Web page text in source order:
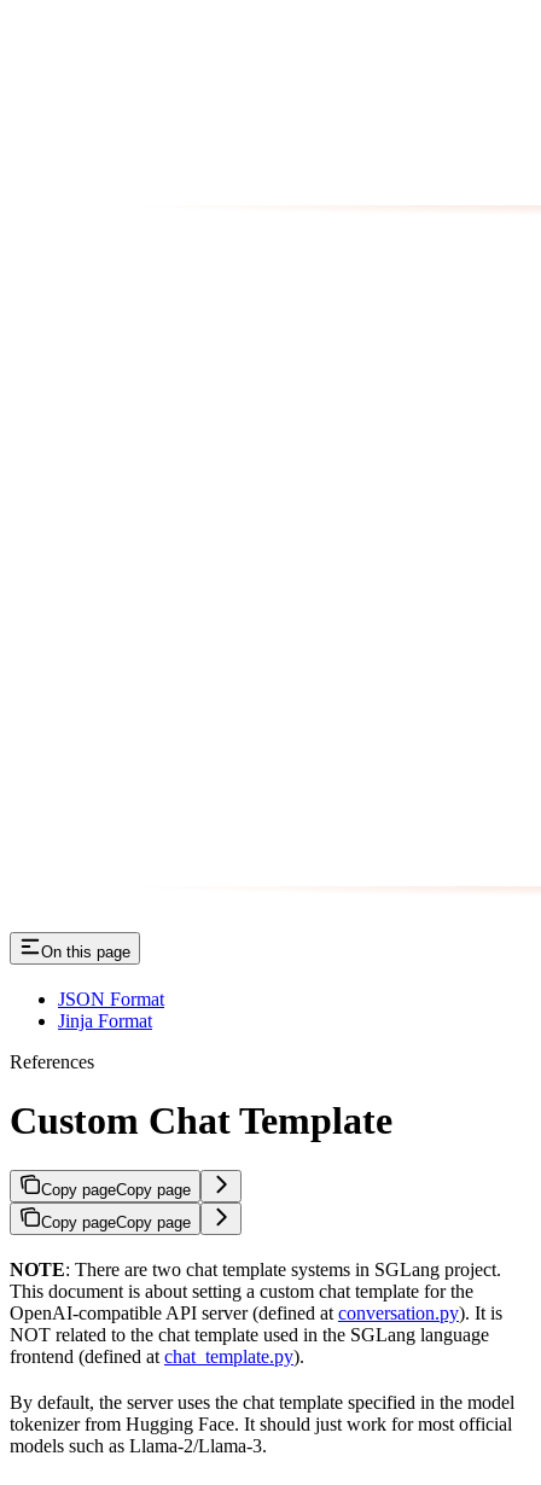
On this page
JSON Format
Jinja Format
References
Custom Chat Template
Copy pageCopy page
Copy pageCopy page
NOTE: There are two chat template systems in SGLang project.
This document is about setting a custom chat template for the
OpenAI-compatible API server (defined at conversation.py). It is
NOT related to the chat template used in the SGLang language
frontend (defined at chat_template.py).
By default, the server uses the chat template specified in the model
tokenizer from Hugging Face. It should just work for most official
models such as Llama-2/Llama-3.